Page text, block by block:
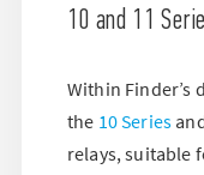
10 and 11
Within Finder’s
the 10 Series
relays, suitable